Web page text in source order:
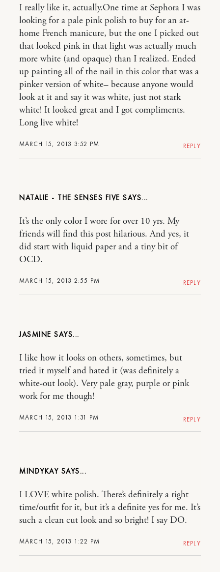
MARCH 15, 2013 3:52 PM
I really like it, actually.One time at Sephora I was
looking for a pale pink polish to buy for an at-
home French manicure, but the one I picked out
that looked pink in that light was actually much
more white (and opaque) than I realized. Ended
up painting all of the nail in this color that was a
pinker version of white– because anyone would
look at it and say it was white, just not stark
white! It looked great and I got compliments.
Long live white!
REPLY
NATALIE - THE SENSES FIVE
MARCH 15, 2013 2:55 PM
It’s the only color I wore for over 10 yrs. My
friends will find this post hilarious. And yes, it
did start with liquid paper and a tiny bit of
OCD.
REPLY
JASMINE
MARCH 15, 2013 1:31 PM
I like how it looks on others, sometimes, but
tried it myself and hated it (was definitely a
white-out look). Very pale gray, purple or pink
work for me though!
REPLY
MINDYKAY
MARCH 15, 2013 1:22 PM
I LOVE white polish. There’s definitely a right
time/outfit for it, but it’s a definite yes for me. It’s
such a clean cut look and so bright! I say DO.
REPLY